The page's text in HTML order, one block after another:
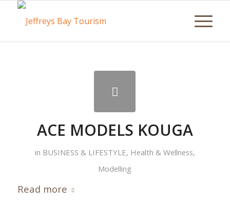
ACE MODELS KOUGA
in BUSINESS & LIFESTYLE, Health & Wellness,
Modelling
Read more